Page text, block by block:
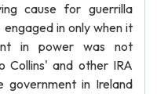
cause for guerrilla
in only when it
in power was not
Collins' and other IRA
government in Ireland